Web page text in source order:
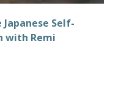
Self-
with Remi